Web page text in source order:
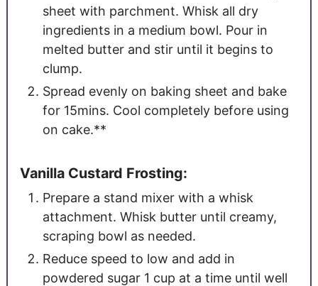
sheet with parchment. Whisk all dry
ingredients in a medium bowl. Pour in
melted butter and stir until it begins to
clump.
Spread evenly on baking sheet and bake
for 15mins. Cool completely before using
on cake.**
Vanilla Custard Frosting:
Prepare a stand mixer with a whisk
attachment. Whisk butter until creamy,
scraping bowl as needed.
Reduce speed to low and add in
powdered sugar 1 cup at a time until well